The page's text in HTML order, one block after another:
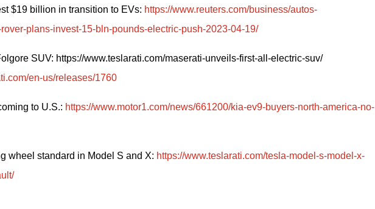
$19 billion in transition to EVs: https://www.reuters.com/business/autos-
plans-invest-15-bln-pounds-electric-push-2023-04-19/
SUV: https://www.teslarati.com/maserati-unveils-first-all-electric-suv/
en-us/releases/1760
to U.S.: https://www.motor1.com/news/661200/kia-ev9-buyers-north-america-no-
wheel standard in Model S and X: https://www.teslarati.com/tesla-model-s-model-x-